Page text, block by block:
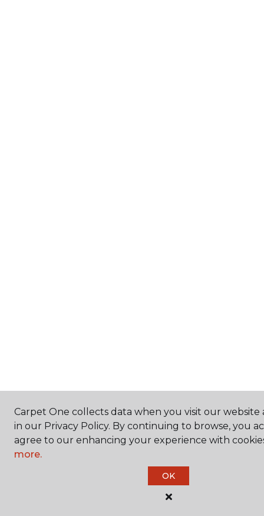
Carpet One collects data when you visit our website
in our Privacy Policy. By continuing to browse, you
agree to our enhancing your experience with
more.
OK